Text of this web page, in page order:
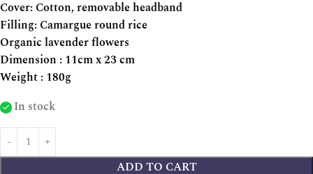
Cover: Cotton, removable headband
Filling: Camargue round rice
Organic lavender flowers
Dimension : 11cm x 23 cm
Weight : 180g
In stock
ADD TO CART